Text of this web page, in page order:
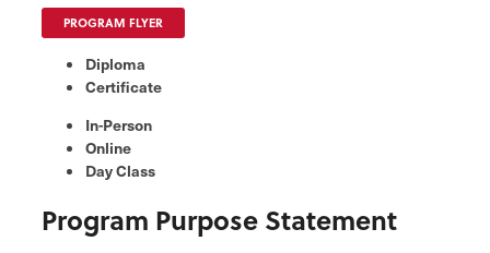
PROGRAM FLYER
Diploma
Certificate
In-Person
Online
Day Class
Program Purpose Statement